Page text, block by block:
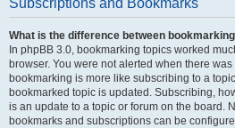
Subscriptions and Bookmarks
What is the difference between
In phpBB 3.0, bookmarking topics worked
browser. You were not alerted when there
bookmarking is more like subscribing to a
bookmarked topic is updated. Subscribing,
is an update to a topic or forum on the board.
bookmarks and subscriptions can be